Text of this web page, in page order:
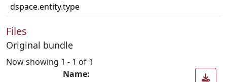
dspace.entity.type
Files
Original bundle
Now showing 1 - 1 of 1
Name: